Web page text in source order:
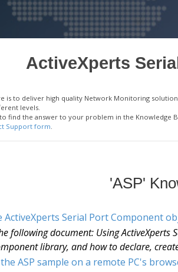
ActiveXperts
is to deliver high quality Network Monitoring
levels.
find the answer to your problem in the
Support form.
'ASP'
ActiveXperts Serial Port Component
following document: Using ActiveXperts
library, and how to declare,
ASP sample on a remote PC's